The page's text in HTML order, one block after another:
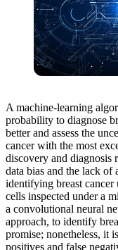
A machine-learning
probability to diagnose
better and assess the
cancer with the most
discovery and diagnosis
data bias and the lack of
identifying breast cancer
cells inspected under a
a convolutional neural
approach, to identify
promise; nonetheless, it
positives and false